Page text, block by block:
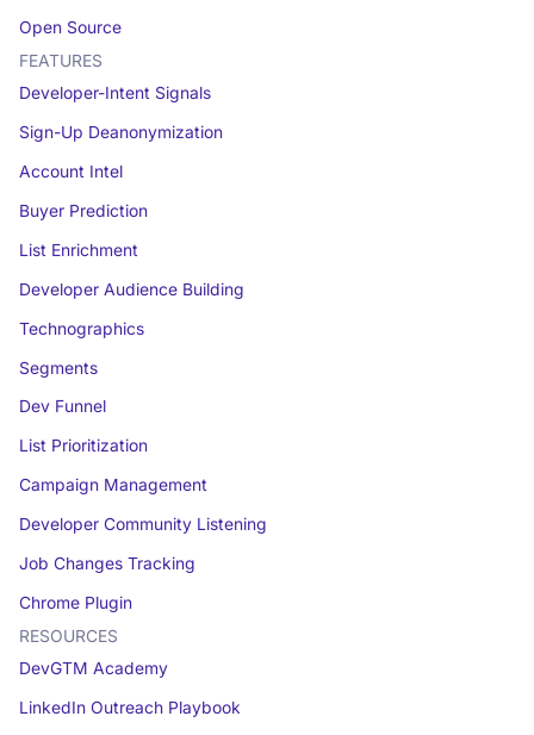
Open Source
FEATURES
Developer-Intent Signals
Sign-Up Deanonymization
Account Intel
Buyer Prediction
List Enrichment
Developer Audience Building
Technographics
Segments
Dev Funnel
List Prioritization
Campaign Management
Developer Community Listening
Job Changes Tracking
Chrome Plugin
RESOURCES
DevGTM Academy
LinkedIn Outreach Playbook